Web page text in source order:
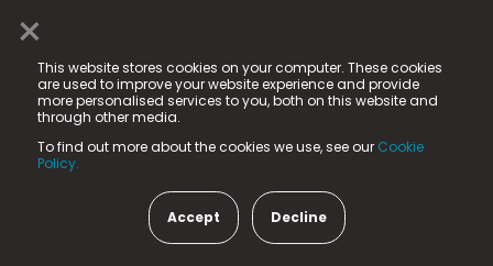
×
This website stores cookies on your computer. These cookies
are used to improve your website experience and provide
more personalised services to you, both on this website and
through other media.
To find out more about the cookies we use, see our Cookie
Policy.
Accept Decline
© 2025 Fame Media Tech Limited. n-gage.io is a
registered trademark.
Fame Media Tech (trading as n-gage.io) is registered
in England & Wales
15 Parsons Court, Welbury Way, Aycliffe Business Park,
County Durham, DL5 6ZE (Company Number